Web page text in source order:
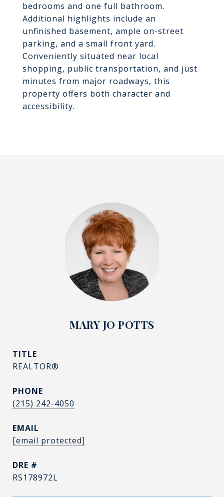
bedrooms and one full bathroom.
Additional highlights include an
unfinished basement, ample on-street
parking, and a small front yard.
Conveniently situated near local
shopping, public transportation, and just
minutes from major roadways, this
property offers both character and
accessibility.
MARY JO POTTS
TITLE
REALTOR®
PHONE
(215) 242-4050
EMAIL
[email protected]
DRE #
RS178972L